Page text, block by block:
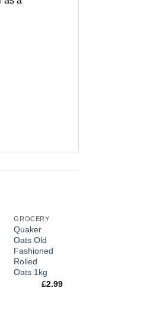
GROCERY
Quaker
Oats Old
Fashioned
Rolled
Oats 1kg
£2.99